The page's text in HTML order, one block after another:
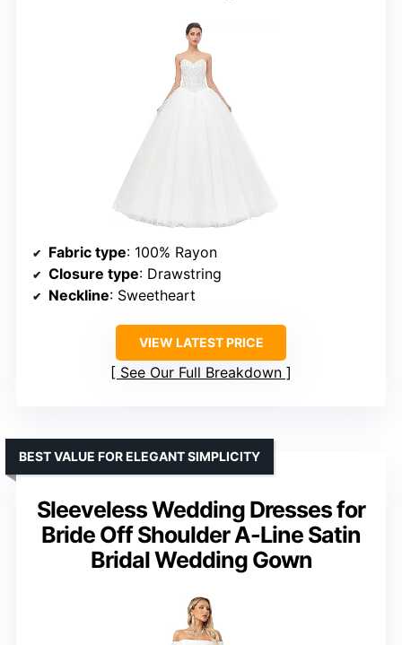
Fabric type: 100% Rayon
Closure type: Drawstring
Neckline: Sweetheart
VIEW LATEST PRICE
See Our Full Breakdown
Sleeveless Wedding Dresses for
Bride Off Shoulder A-Line Satin
Bridal Wedding Gown
BEST VALUE FOR ELEGANT SIMPLICITY